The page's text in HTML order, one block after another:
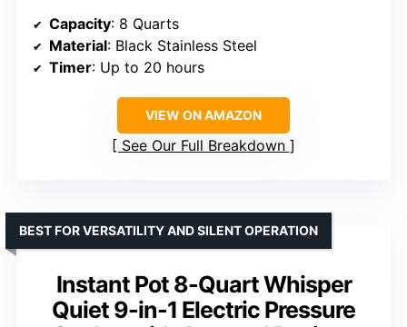
Capacity: 8 Quarts
Material: Black Stainless Steel
Timer: Up to 20 hours
VIEW ON AMAZON
See Our Full Breakdown
Instant Pot 8-Quart Whisper
Quiet 9-in-1 Electric Pressure
BEST FOR VERSATILITY AND SILENT OPERATION